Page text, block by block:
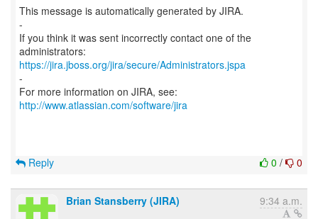
This message is automatically generated by JIRA.
-
If you think it was sent incorrectly contact one of the
https://jira.jboss.org/jira/secure/Administrators.jspa
-
For more information on JIRA, see:
http://www.atlassian.com/software/jira
0 / 0
Reply
Brian Stansberry (JIRA) 9:34 a.m.